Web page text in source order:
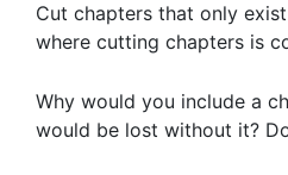
Cut chapters that only
where cutting chapters is
Why would you include a
would be lost without it?